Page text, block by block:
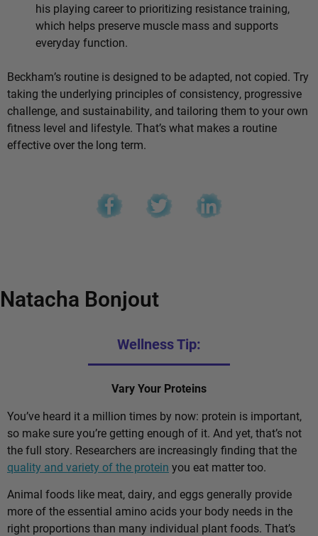
his playing career to prioritizing resistance training,
which helps preserve muscle mass and supports
everyday function.
Beckham’s routine is designed to be adapted, not copied. Try
taking the underlying principles of consistency, progressive
challenge, and sustainability, and tailoring them to your own
fitness level and lifestyle. That’s what makes a routine
effective over the long term.
Natacha Bonjout
Wellness Tip:
Vary Your Proteins
You’ve heard it a million times by now: protein is important,
so make sure you’re getting enough of it. And yet, that’s not
the full story. Researchers are increasingly finding that the
quality and variety of the protein you eat matter too.
Animal foods like meat, dairy, and eggs generally provide
more of the essential amino acids your body needs in the
right proportions than many individual plant foods. That’s